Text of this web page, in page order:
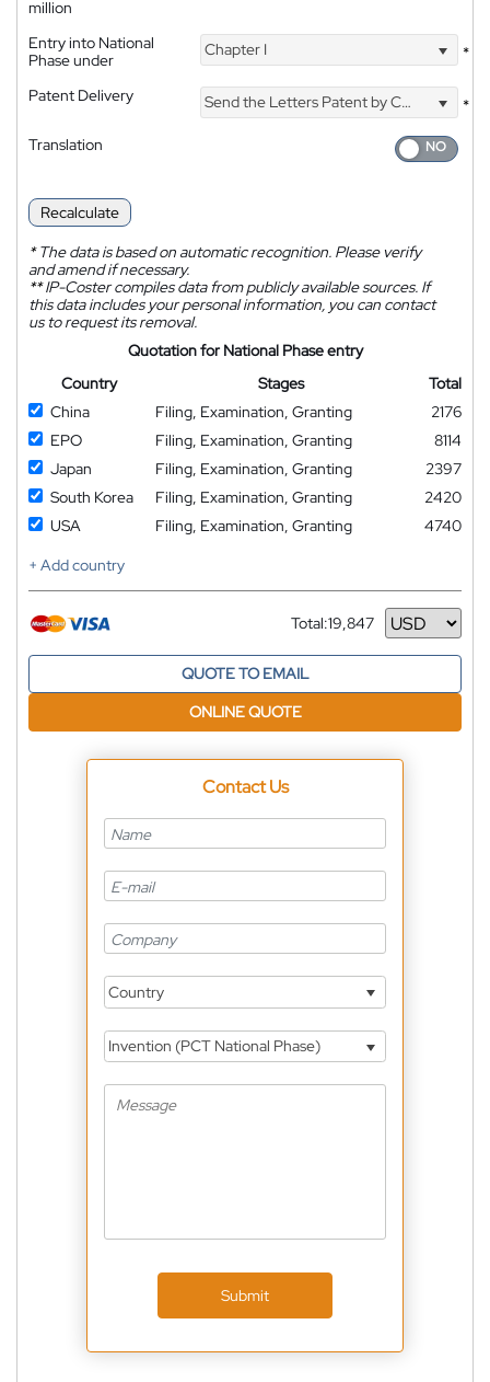
million
Entry into National
Phase under
Chapter I *
Patent Delivery Send the Letters Patent by Courier
*
Translation
Recalculate
*The data is based on automatic recognition. Please verify
and amend if necessary.
**IP-Coster compiles data from publicly available sources. If
this data includes your personal information, you can contact
us to request its removal.
Quotation for National Phase entry
Country
Stages
Total
China
Filing, Examination, Granting
2176
EPO
Filing, Examination, Granting
8114
Japan
Filing, Examination, Granting
2397
South Korea
Filing, Examination, Granting
2420
USA
Filing, Examination, Granting
4740
+ Add country
Total:19,847
Currency
QUOTE TO EMAIL
ONLINE QUOTE
Contact Us
Country
Invention (PCT National Phase)
Submit